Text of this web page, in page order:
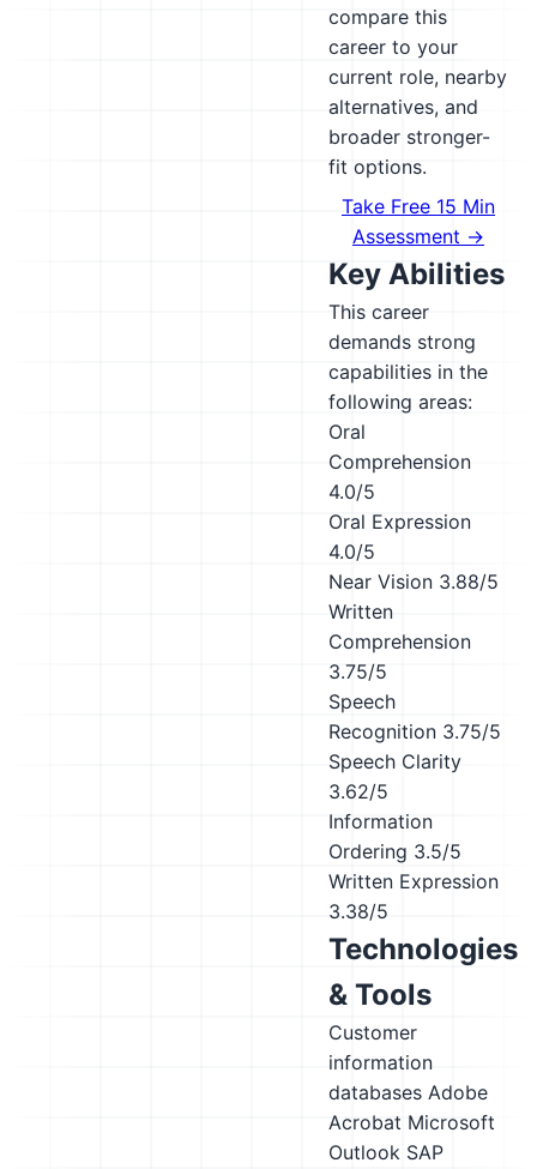
compare this
career to your
current role, nearby
alternatives, and
broader stronger-
fit options.
Take Free 15 Min
Assessment →
Key Abilities
This career
demands strong
capabilities in the
following areas:
Oral
Comprehension
4.0/5
Oral Expression
4.0/5
Near Vision 3.88/5
Written
Comprehension
3.75/5
Speech
Recognition 3.75/5
Speech Clarity
3.62/5
Information
Ordering 3.5/5
Written Expression
3.38/5
Technologies
& Tools
Customer
information
databases Adobe
Acrobat Microsoft
Outlook SAP